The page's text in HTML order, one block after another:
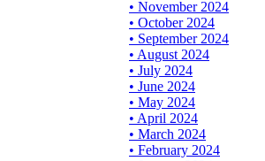
• November 2024
• October 2024
• September 2024
• August 2024
• July 2024
• June 2024
• May 2024
• April 2024
• March 2024
• February 2024